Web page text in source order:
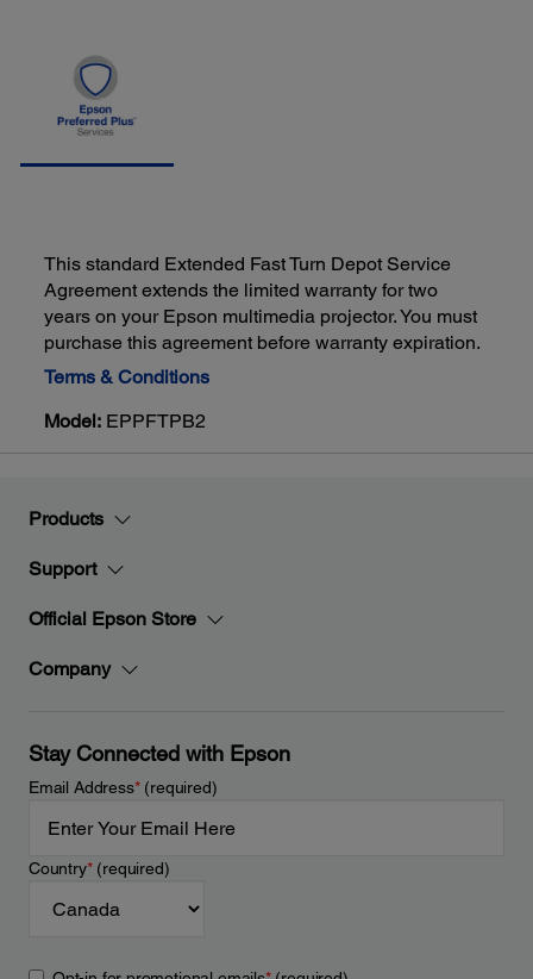
This standard Extended Fast Turn Depot Service
Agreement extends the limited warranty for two
years on your Epson multimedia projector. You must
purchase this agreement before warranty expiration.
Terms & Conditions
Model: EPPFTPB2
Products
Support
Official Epson Store
Company
Stay Connected with Epson
Email Address*(required)
Country*(required)